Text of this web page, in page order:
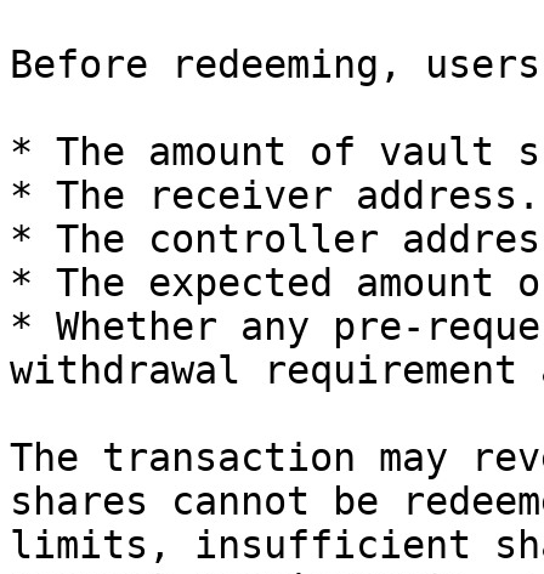
Before redeeming,
* The amount of vault
* The receiver address.
* The controller
* The expected
* Whether any pre-
withdrawal
The transaction may
shares cannot be
limits, insufficient